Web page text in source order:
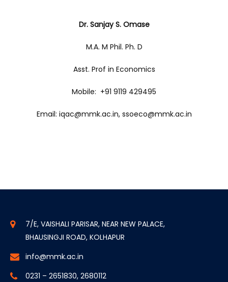
Dr. Sanjay S. Omase
M.A. M Phil. Ph. D
Asst. Prof in Economics
Mobile: +91 9119 429495
Email: iqac@mmk.ac.in, ssoeco@mmk.ac.in
7/E, VAISHALI PARISAR, NEAR NEW PALACE,
BHAUSINGJI ROAD, KOLHAPUR
info@mmk.ac.in
0231 – 2651830, 2680112